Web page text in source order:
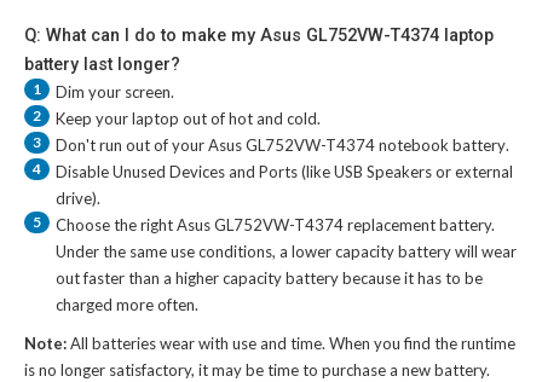
Q: What can I do to make my Asus GL752VW-T4374 laptop
battery last longer?
1 Dim your screen.
2 Keep your laptop out of hot and cold.
3 Don't run out of yourAsus GL752VW-T4374 notebook battery.
4
Disable Unused Devices and Ports (like USB Speakers or external
drive).
5 Choose the rightAsus GL752VW-T4374 replacement battery.
Under the same use conditions, a lower capacity battery will wear
out faster than a higher capacity battery because it has to be
charged more often.
Note:All batteries wear with use and time. When you find the runtime
is no longer satisfactory, it may be time to purchase a new battery.